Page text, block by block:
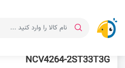
NCV4264-2ST33T3G